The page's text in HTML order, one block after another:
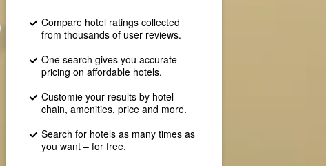
Compare hotel ratings collected
from thousands of user reviews.
One search gives you accurate
pricing on affordable hotels.
Customie your results by hotel
chain, amenities, price and more.
Search for hotels as many times as
you want – for free.